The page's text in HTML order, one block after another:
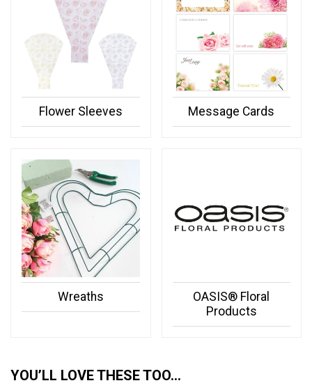
Flower Sleeves Message Cards
Wreaths
OASIS® Floral
Products
YOU’LL LOVE THESE TOO…